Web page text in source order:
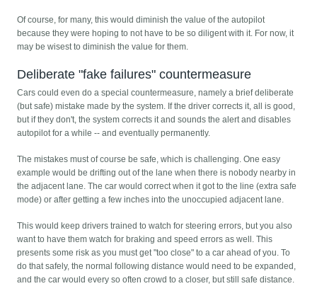
Of course, for many, this would diminish the value of the autopilot
because they were hoping to not have to be so diligent with it. For now, it
may be wisest to diminish the value for them.
Deliberate "fake failures" countermeasure
Cars could even do a special countermeasure, namely a brief deliberate
(but safe) mistake made by the system. If the driver corrects it, all is good,
but if they don't, the system corrects it and sounds the alert and disables
autopilot for a while -- and eventually permanently.
The mistakes must of course be safe, which is challenging. One easy
example would be drifting out of the lane when there is nobody nearby in
the adjacent lane. The car would correct when it got to the line (extra safe
mode) or after getting a few inches into the unoccupied adjacent lane.
This would keep drivers trained to watch for steering errors, but you also
want to have them watch for braking and speed errors as well. This
presents some risk as you must get "too close" to a car ahead of you. To
do that safely, the normal following distance would need to be expanded,
and the car would every so often crowd to a closer, but still safe distance.